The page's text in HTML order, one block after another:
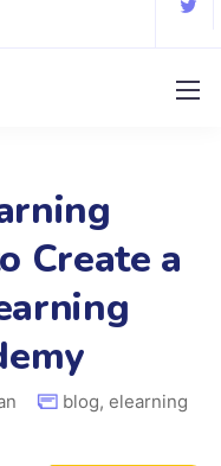
Create a
blog, elearning